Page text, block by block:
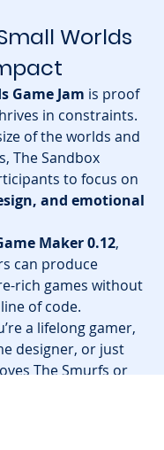
Worlds
Game Jam is proof
in constraints.
of the worlds and
The Sandbox
to focus on
and emotional
Maker 0.12,
can produce
rich games without
of code.
a lifelong gamer,
designer, or just
The Smurfs or